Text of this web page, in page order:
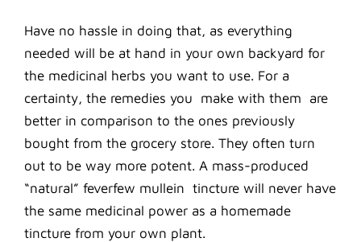
Have no hassle in doing that, as everything
needed will be at hand in your own backyard for
the medicinal herbs you want to use. For a
certainty, the remedies you make with them are
better in comparison to the ones previously
bought from the grocery store. They often turn
out to be way more potent. A mass-produced
“natural” feverfew mullein tincture will never have
the same medicinal power as a homemade
tincture from your own plant.